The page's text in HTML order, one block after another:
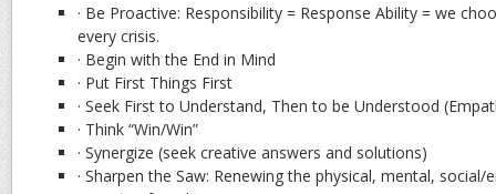
· Be Proactive: Responsibility = Response Ability = we
every crisis.
· Begin with the End in Mind
· Put First Things First
· Seek First to Understand, Then to be Understood
· Think “Win/Win”
· Synergize (seek creative answers and solutions)
· Sharpen the Saw: Renewing the physical, mental,